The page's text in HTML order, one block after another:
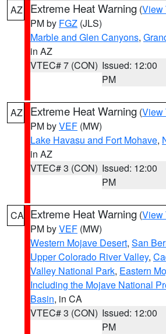
AZ Extreme Heat Warning (View
PM by FGZ (JLS)
Marble and Glen Canyons,
in AZ
VTEC# 7 (CON) Issued: 12:00
PM
AZ Extreme Heat Warning (View
PM byVEF (MW)
Lake Havasu and Fort Mohave,
in AZ
VTEC# 3 (CON) Issued: 12:00
PM
CA Extreme Heat Warning (View
PM byVEF (MW)
Western Mojave Desert, San
Upper Colorado River Valley,
Valley National Park, Eastern
Including the Mojave National
Basin, in CA
VTEC# 3 (CON) Issued: 12:00
PM